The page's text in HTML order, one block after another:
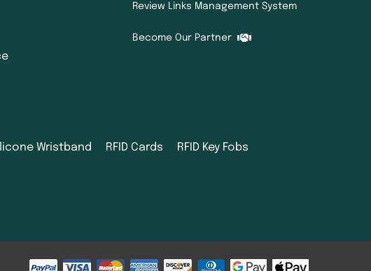
Review Links Management System
Become Our Partner
Wristband RFID Cards RFID Key Fobs